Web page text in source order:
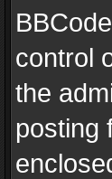
control
the
posting